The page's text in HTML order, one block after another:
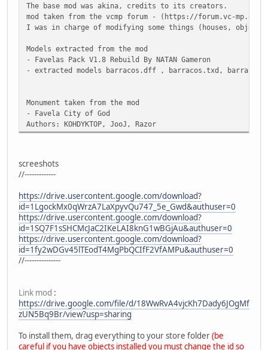
The base mod was akina, credits to its creators.
mod taken from the vcmp forum - (https://forum.vc-mp.org/
I was in charge of modifying some things (houses,
Models extracted from the mod
- Favelas Pack V1.8 Rebuild By NATAN Gameron
- extracted models barracos.dff , barracos.txd,
Monument taken from the mod
- Favela City of God
Authors: KOHDYKTOP, JooJ, Razor
screeshots
//-------------
https://drive.usercontent.google.com/download?
id=1LgockMx0qWrzA7LaXpyvQu747_5e_Gwd&authuser=0
https://drive.usercontent.google.com/download?
id=1SQ7F1sSHCMcJaC2IKeLAI8knG1wBGjAu&authuser=0
https://drive.usercontent.google.com/download?
id=1fy2wDGv45lTEodT4MgPbQCIfF2VfAMPu&authuser=0
//---------------
Link mod :
https://drive.google.com/file/d/18WwRvA4vjcKh7Dady6JOgMf
zUN5Bq9Br/view?usp=sharing
To install them, drag everything to your store folder(be
careful if you have objects installed you must change the id so